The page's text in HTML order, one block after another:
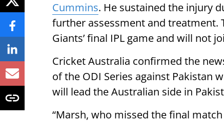
Cummins. He sustained the injury
further assessment and treatment.
Giants’ final IPL game and will not
Cricket Australia confirmed the
of the ODI Series against Pakistan
will lead the Australian side in
“Marsh, who missed the final